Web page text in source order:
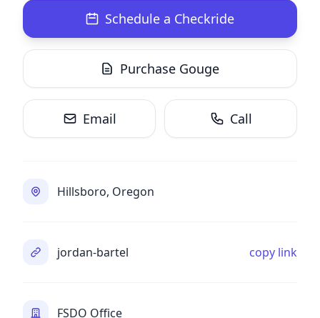
Schedule a Checkride
Purchase Gouge
Email Call
Hillsboro, Oregon
jordan-bartel copy link
FSDO Office